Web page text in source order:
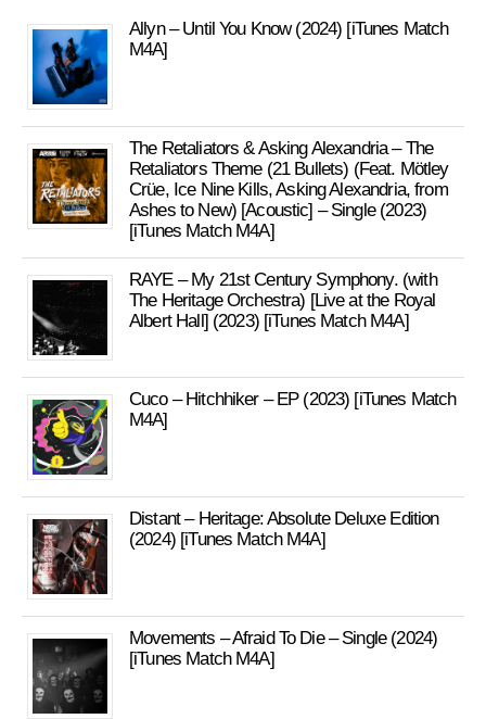
Allyn – Until You Know (2024) [iTunes Match
M4A]
The Retaliators & Asking Alexandria – The
Retaliators Theme (21 Bullets) (Feat. Mötley
Crüe, Ice Nine Kills, Asking Alexandria, from
Ashes to New) [Acoustic] – Single (2023)
[iTunes Match M4A]
RAYE – My 21st Century Symphony. (with
The Heritage Orchestra) [Live at the Royal
Albert Hall] (2023) [iTunes Match M4A]
Cuco – Hitchhiker – EP (2023) [iTunes Match
M4A]
Distant – Heritage: Absolute Deluxe Edition
(2024) [iTunes Match M4A]
Movements – Afraid To Die – Single (2024)
[iTunes Match M4A]